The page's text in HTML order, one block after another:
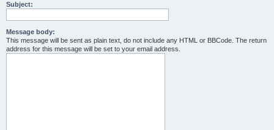
Subject:
Message body:
This message will be sent as plain text, do not include any HTML or BBCode. The return
address for this message will be set to your email address.